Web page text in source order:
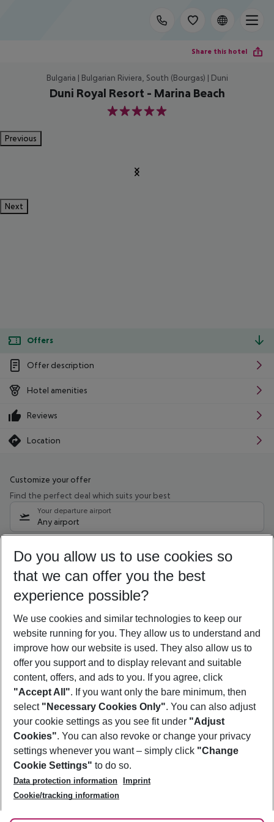
Share this hotel
Bulgaria | Bulgarian Riviera, South (Bourgas) | Duni
Duni Royal Resort - Marina Beach
5
Previous
Next
Offers
Offer description
Hotel amenities
Reviews
Location
Customize your offer
Find the perfect deal which suits your best
Your departure airport
Any airport
11/08/26– 09/08/27 5-8 nights
Who will travel
2 adults No children
Show more filter
Footer
Footer navigation
About Us
Best Price Guarantee
Change Cookie Settings
Cookie Policy
Facts
Service & Help
Accessible Travel
Check-in
Follow Us
Do you allow us to use cookies so
that we can offer you the best
experience possible?
We use cookies and similar technologies to keep our
website running for you. They allow us to understand and
improve how our website is used. They also allow us to
offer you support and to display relevant and suitable
content, offers, and ads to you. If you agree, click
"Accept All". If you want only the bare minimum, then
select "Necessary Cookies Only". You can also adjust
your cookie settings as you see fit under "Adjust
Cookies". You can also revoke or change your privacy
settings whenever you want – simply click "Change
Cookie Settings" to do so.
Data protection information
Imprint
Cookie/tracking information